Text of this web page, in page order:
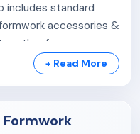
includes standard
accessories &
form a
for various
technical support,
+ Read More